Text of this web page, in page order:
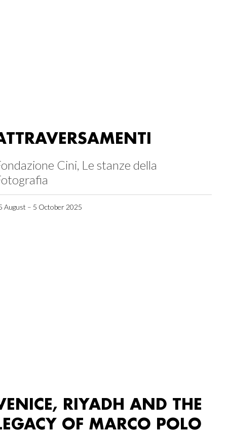
Cini, Le stanze della
August – 5 October 2025
RIYADH AND THE
OF MARCO POLO